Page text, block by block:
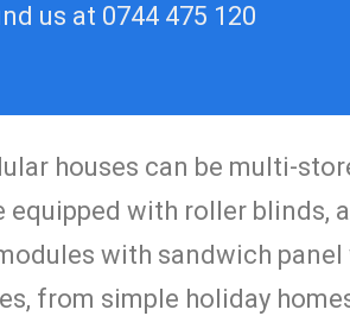
us at 0744 475 120
houses can be multi-
equipped with roller
with sandwich
from simple holiday